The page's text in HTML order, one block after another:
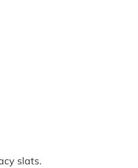
slats.